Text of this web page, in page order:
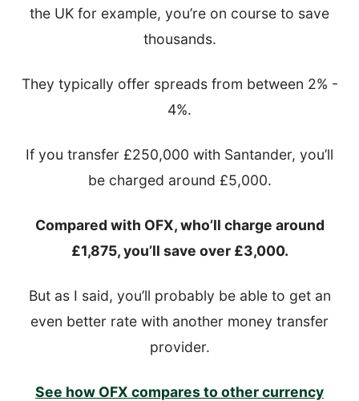
the UK for example, you’re on course to save
thousands.
They typically offer spreads from between 2% -
4%.
If you transfer £250,000 with Santander, you’ll
be charged around £5,000.
Compared with OFX, who’ll charge around
£1,875, you’ll save over £3,000.
But as I said, you’ll probably be able to get an
even better rate with another money transfer
provider.
See how OFX compares to other currency